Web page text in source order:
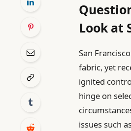
Look at
San
fabric, yet
ignited
hinge on
issues such